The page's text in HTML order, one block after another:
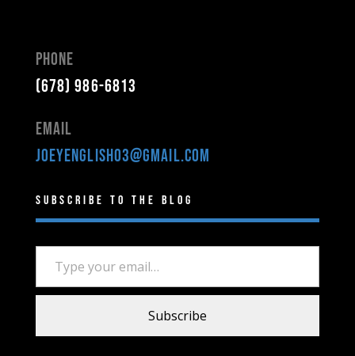
Phone
(678) 986-6813
Email
joeyenglish03@gmail.com
Subscribe to the Blog
Type your email…
Subscribe